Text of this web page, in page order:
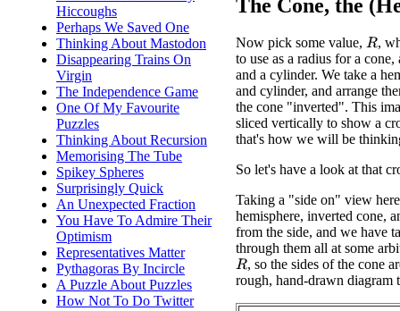
Hiccoughs
Perhaps We Saved One
Thinking About Mastodon
Disappearing Trains On
Virgin
The Independence Game
One Of My Favourite
Puzzles
Thinking About Recursion
Memorising The Tube
Spikey Spheres
Surprisingly Quick
An Unexpected Fraction
You Have To Admire Their
Optimism
Representatives Matter
Pythagoras By Incircle
A Puzzle About Puzzles
How Not To Do Twitter
The Cone, the
Now pick some value, R,
to use as a radius for a cone,
and a cylinder. We take a
and cylinder, and arrange
the cone "inverted". This
sliced vertically to show a
that's how we will be
So let's have a look at that
Taking a "side on" view
hemisphere, inverted cone,
from the side, and we have
through them all at some
R, so the sides of the cone
rough, hand-drawn